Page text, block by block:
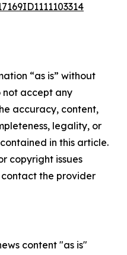
“as is” without
not accept any
accuracy, content,
legality, or
in this article.
copyright issues
the provider
content "as is"